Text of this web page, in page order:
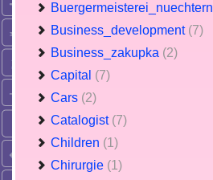
Buergermeisterei_nuechtern
Business_development (7)
Business_zakupka (2)
Capital (7)
Cars (2)
Catalogist (7)
Children (1)
Chirurgie (1)